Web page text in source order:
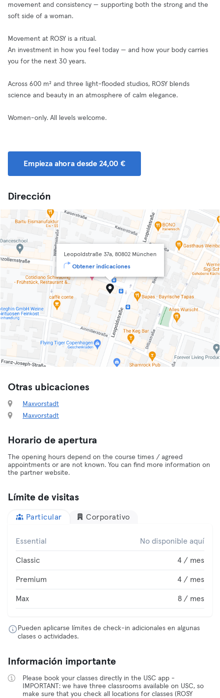
movement and consistency — supporting both the strong and the
soft side of a woman.
Movement at ROSY is a ritual.
An investment in how you feel today — and how your body carries
you for the next 30 years.
Across 600 m² and three light-flooded studios, ROSY blends
science and beauty in an atmosphere of calm elegance.
Women-only. All levels welcome.
Empieza ahora desde 24,00 €
Dirección
Leopoldstraße 37a, 80802 München
Obtener indicaciones
Otras ubicaciones
Maxvorstadt
Maxvorstadt
Horario de apertura
The opening hours depend on the course times / agreed
appointments or are not known. You can find more information on
the partner website.
Límite de visitas
Particular Corporativo
Essential No disponible aquí
Classic 4 / mes
Premium 4 / mes
Max 8 / mes
Pueden aplicarse límites de check-in adicionales en algunas
clases o actividades.
Información importante
Please book your classes directly in the USC app -
IMPORTANT: we have three classrooms available on USC, so
make sure that you check all locations for classes (ROSY